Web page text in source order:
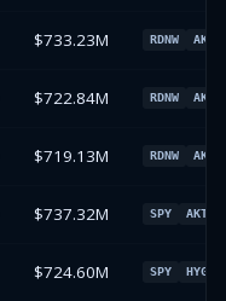
$733.23M RDNW
$722.84M RDNW
$719.13M RDNW
$737.32M SPY AKTSQ
$724.60M SPY HYG